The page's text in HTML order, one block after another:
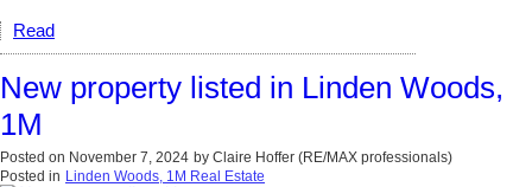
Read
New property listed in Linden Woods,
1M
Posted on November 7, 2024 by Claire Hoffer (RE/MAX professionals)
Posted in Linden Woods, 1M Real Estate